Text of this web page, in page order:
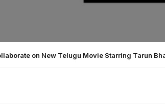
on New Telugu Movie Starring Tarun